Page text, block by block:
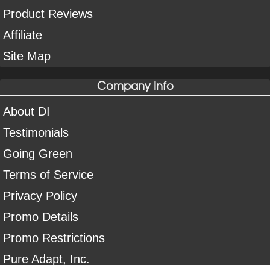
Product Reviews
Affiliate
Site Map
Company Info
About DI
Testimonials
Going Green
Terms of Service
Privacy Policy
Promo Details
Promo Restrictions
Pure Adapt, Inc.